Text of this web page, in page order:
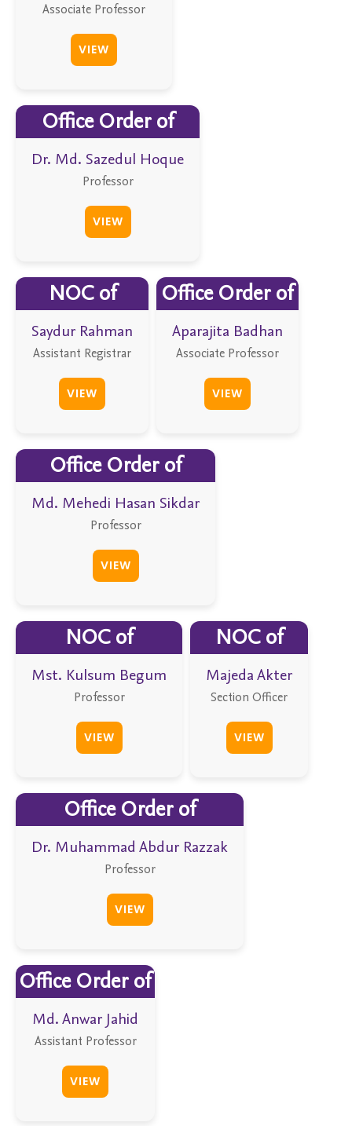
Associate Professor
VIEW
Office Order of
Dr. Md. Sazedul Hoque
Professor
VIEW
NOC of
Saydur Rahman
Assistant Registrar
VIEW
Office Order of
Aparajita Badhan
Associate Professor
VIEW
Office Order of
Md. Mehedi Hasan Sikdar
Professor
VIEW
NOC of
Mst. Kulsum Begum
Professor
VIEW
NOC of
Majeda Akter
Section Officer
VIEW
Office Order of
Dr. Muhammad Abdur Razzak
Professor
VIEW
Office Order of
Md. Anwar Jahid
Assistant Professor
VIEW